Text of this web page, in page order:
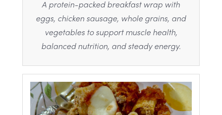
A protein-packed breakfast wrap with
eggs, chicken sausage, whole grains, and
vegetables to support muscle health,
balanced nutrition, and steady energy.